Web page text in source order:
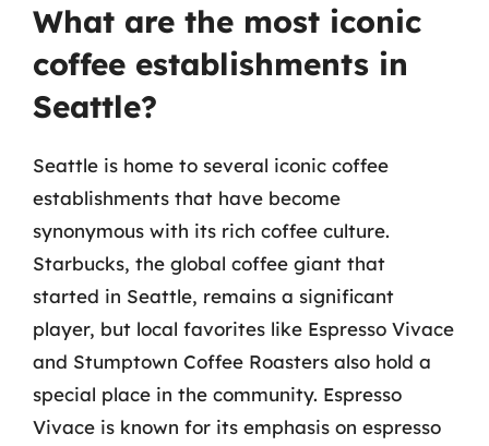
What are the most iconic
coffee establishments in
Seattle?
Seattle is home to several iconic coffee
establishments that have become
synonymous with its rich coffee culture.
Starbucks, the global coffee giant that
started in Seattle, remains a significant
player, but local favorites like Espresso Vivace
and Stumptown Coffee Roasters also hold a
special place in the community. Espresso
Vivace is known for its emphasis on espresso